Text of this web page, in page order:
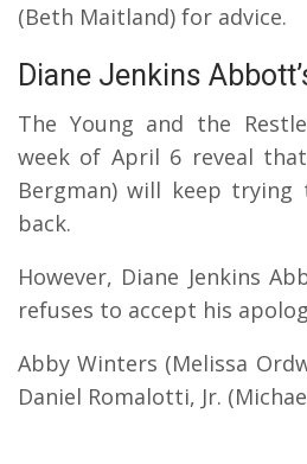
(Beth Maitland) for advice.
Diane Jenkins
The Young and the
week of April 6 reveal
Bergman) will keep
back.
However, Diane Jenkins
refuses to accept his
Abby Winters (Melissa
Daniel Romalotti, Jr.